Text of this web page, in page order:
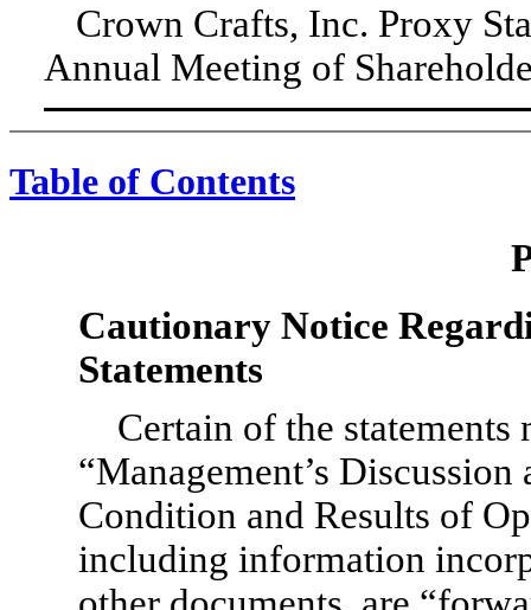
Crown Crafts, Inc. Proxy
Annual Meeting of
Table of Contents
Cautionary Notice
Statements
Certain of the statements
“Management’s
Condition and Results of
including information